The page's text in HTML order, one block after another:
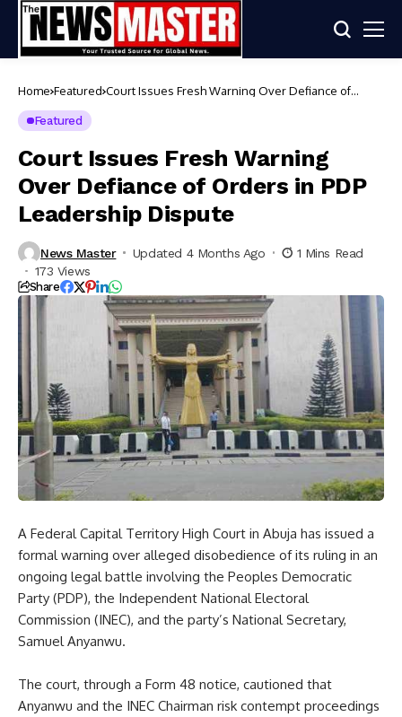
Home Featured Court Issues Fresh Warning Over Defiance of
Featured
Court Issues Fresh Warning
Over Defiance of Orders in PDP
Leadership Dispute
News Master Updated 4 Months Ago
1 Mins Read
173 Views
Share
A Federal Capital Territory High Court in Abuja has issued a
formal warning over alleged disobedience of its ruling in an
ongoing legal battle involving the Peoples Democratic
Party (PDP), the Independent National Electoral
Commission (INEC), and the party’s National Secretary,
Samuel Anyanwu.
The court, through a Form 48 notice, cautioned that
Anyanwu and the INEC Chairman risk contempt proceedings